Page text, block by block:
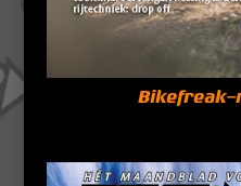
Bikefreak-